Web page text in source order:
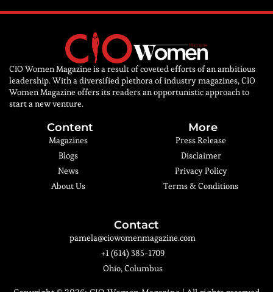
CIO Women Magazine is a result of coveted efforts of an ambitious
leadership. With a diversified plethora of industry magazines, CIO
Women Magazine offers its readers an opportunistic approach to
start a new venture.
Content
Magazines
Blogs
News
About Us
More
Press Release
Disclaimer
Privacy Policy
Terms & Conditions
Contact
pamela@ciowomenmagazine.com
+1 (614) 385-1709
Ohio, Columbus